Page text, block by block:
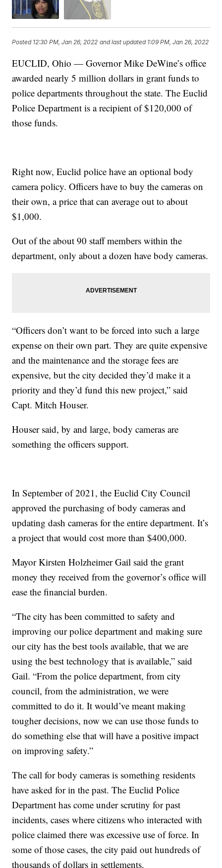
Posted 12:30 PM, Jan 26, 2022 and last updated 1:09 PM, Jan 26, 2022
EUCLID, Ohio — Governor Mike DeWine’s office
awarded nearly 5 million dollars in grant funds to
police departments throughout the state. The Euclid
Police Department is a recipient of $120,000 of
those funds.
Right now, Euclid police have an optional body
camera policy. Officers have to buy the cameras on
their own, a price that can average out to about
$1,000.
Out of the about 90 staff members within the
department, only about a dozen have body cameras.
“Officers don’t want to be forced into such a large
expense on their own part. They are quite expensive
and the maintenance and the storage fees are
expensive, but the city decided they’d make it a
priority and they’d fund this new project,” said
Capt. Mitch Houser.
Houser said, by and large, body cameras are
something the officers support.
In September of 2021, the Euclid City Council
approved the purchasing of body cameras and
updating dash cameras for the entire department. It’s
a project that would cost more than $400,000.
Mayor Kirsten Holzheimer Gail said the grant
money they received from the governor’s office will
ease the financial burden.
“The city has been committed to safety and
improving our police department and making sure
our city has the best tools available, that we are
using the best technology that is available,” said
Gail. “From the police department, from city
council, from the administration, we were
committed to do it. It would’ve meant making
tougher decisions, now we can use those funds to
do something else that will have a positive impact
on improving safety.”
The call for body cameras is something residents
have asked for in the past. The Euclid Police
Department has come under scrutiny for past
incidents, cases where citizens who interacted with
police claimed there was excessive use of force. In
some of those cases, the city paid out hundreds of
thousands of dollars in settlements.